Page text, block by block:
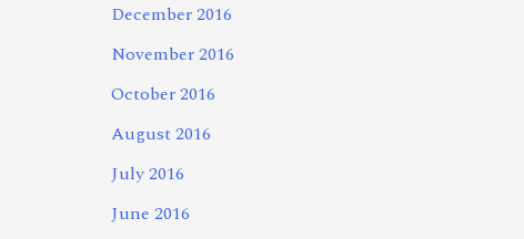
December 2016
November 2016
October 2016
August 2016
July 2016
June 2016